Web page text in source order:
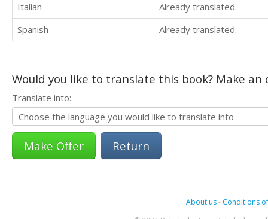
Italian
Already translated.
Spanish
Already translated.
Would you like to translate this book? Make
Translate into:
Return
About us- Conditions